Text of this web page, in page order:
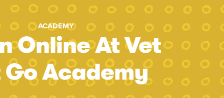
ACADEMY
Online At Vet
Go Academy